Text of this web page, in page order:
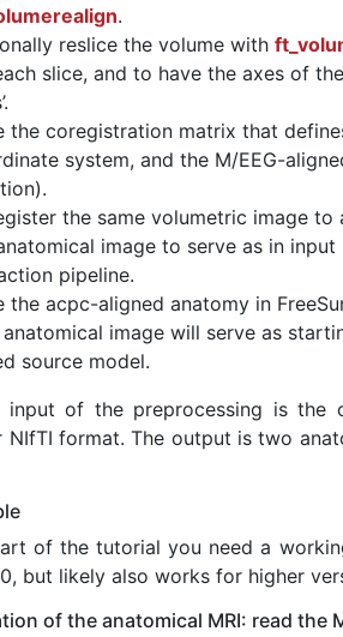
.
reslice the volume with
slice, and to have the axes of
the coregistration matrix that
system, and the M/EEG-
the same volumetric image
image to serve as in
pipeline.
the acpc-aligned anatomy in
anatomical image will serve as
source model.
input of the preprocessing is the
NIfTI format. The output is two
of the tutorial you need a
but likely also works for higher
of the anatomical MRI: read the